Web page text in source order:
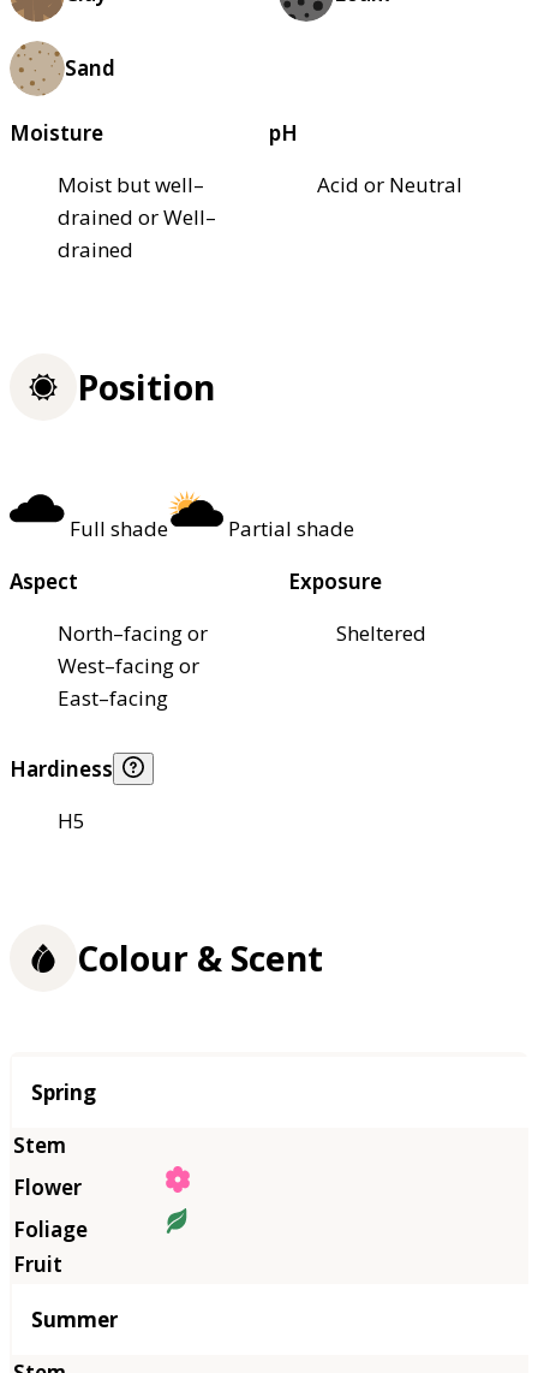
Sand
Moisture
Moist but well–
drained or Well–
drained
pH
Acid or Neutral
Position
Full shade
Partial shade
Aspect
North–facing or
West–facing or
East–facing
Exposure
Sheltered
Hardiness
H5
Colour & Scent
Season
Spring
Summer